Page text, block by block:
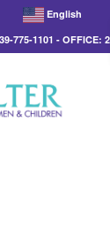
English
775-1101 - OFFICE: